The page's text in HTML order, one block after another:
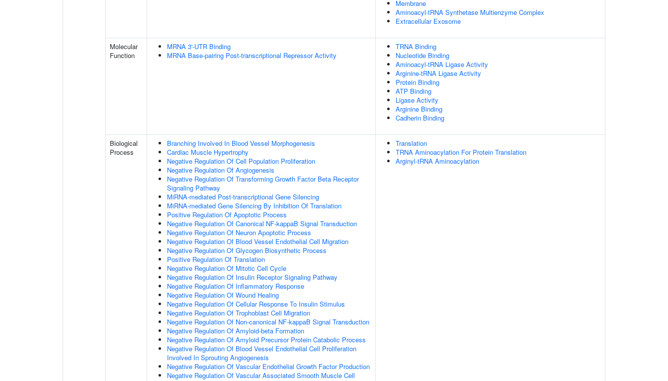
Membrane
Aminoacyl-tRNA Synthetase Multienzyme Complex
Extracellular Exosome
Molecular
Function
MRNA 3'-UTR Binding
MRNA Base-pairing Post-transcriptional Repressor Activity
TRNA Binding
Nucleotide Binding
Aminoacyl-tRNA Ligase Activity
Arginine-tRNA Ligase Activity
Protein Binding
ATP Binding
Ligase Activity
Arginine Binding
Cadherin Binding
Biological
Process
Branching Involved In Blood Vessel Morphogenesis
Cardiac Muscle Hypertrophy
Negative Regulation Of Cell Population Proliferation
Negative Regulation Of Angiogenesis
Negative Regulation Of Transforming Growth Factor Beta Receptor
Signaling Pathway
MiRNA-mediated Post-transcriptional Gene Silencing
MiRNA-mediated Gene Silencing By Inhibition Of Translation
Positive Regulation Of Apoptotic Process
Negative Regulation Of Canonical NF-kappaB Signal Transduction
Negative Regulation Of Neuron Apoptotic Process
Negative Regulation Of Blood Vessel Endothelial Cell Migration
Negative Regulation Of Glycogen Biosynthetic Process
Positive Regulation Of Translation
Negative Regulation Of Mitotic Cell Cycle
Negative Regulation Of Insulin Receptor Signaling Pathway
Negative Regulation Of Inflammatory Response
Negative Regulation Of Wound Healing
Negative Regulation Of Cellular Response To Insulin Stimulus
Negative Regulation Of Trophoblast Cell Migration
Negative Regulation Of Non-canonical NF-kappaB Signal Transduction
Negative Regulation Of Amyloid-beta Formation
Negative Regulation Of Amyloid Precursor Protein Catabolic Process
Negative Regulation Of Blood Vessel Endothelial Cell Proliferation
Involved In Sprouting Angiogenesis
Negative Regulation Of Vascular Endothelial Growth Factor Production
Negative Regulation Of Vascular Associated Smooth Muscle Cell
Translation
TRNA Aminoacylation For Protein Translation
Arginyl-tRNA Aminoacylation